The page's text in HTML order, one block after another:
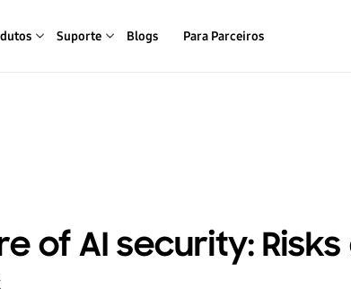
Suporte Blogs Para Parceiros
of AI security: Risks